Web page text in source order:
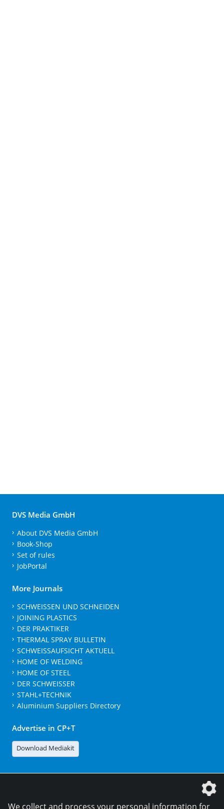
DVS Media GmbH
About DVS Media GmbH
Book-Shop
Set of rules
JobPortal
More Journals
SCHWEISSEN UND SCHNEIDEN
JOINING PLASTICS
DER PRAKTIKER
THERMAL SPRAY BULLETIN
SCHWEISSAUFSICHT AKTUELL
HOME OF WELDING
HOME OF STEEL
DER SCHWEISSER
STAHL+TECHNIK
Aluminium Suppliers Directory
Advertise in CP+T
Download Mediakit
We collect and process your personal information for